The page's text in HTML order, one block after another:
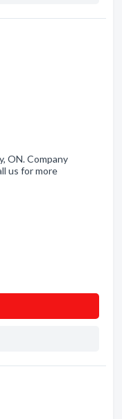
ON. Company
us for more